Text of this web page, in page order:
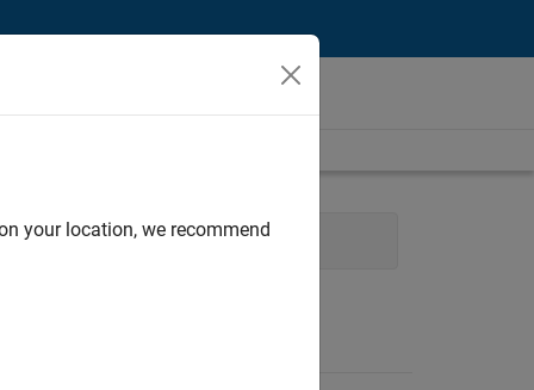
Business Model Team
your location, we recommend